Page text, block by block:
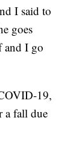
I said to
goes
and I go
19,
a fall due